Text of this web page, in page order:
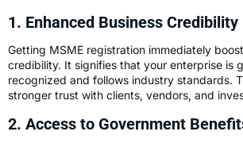
1. Enhanced Business Credibility
Getting MSME registration immediately
credibility. It signifies that your enterprise is
recognized and follows industry standards.
stronger trust with clients, vendors, and
2. Access to Government